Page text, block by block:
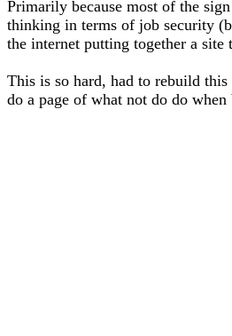
Primarily because most of the
thinking in terms of job security
the internet putting together a
This is so hard, had to rebuild
do a page of what not do do